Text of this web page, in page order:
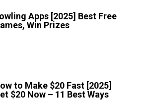
Apps [2025] Best Free
Win Prizes
to Make $20 Fast [2025]
$20 Now – 11 Best Ways